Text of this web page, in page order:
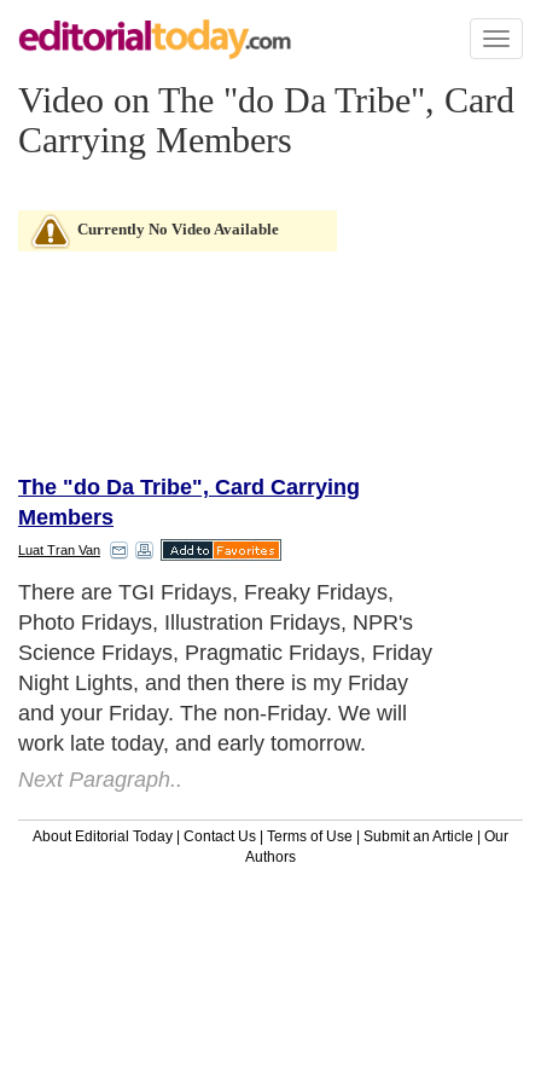
Toggle
Video on The "do Da Tribe", Card
Carrying Members
Currently No Video Available
The "do Da Tribe", Card Carrying
Members
Luat Tran Van
There are TGI Fridays, Freaky Fridays,
Photo Fridays, Illustration Fridays, NPR's
Science Fridays, Pragmatic Fridays, Friday
Night Lights, and then there is my Friday
and your Friday. The non-Friday. We will
work late today, and early tomorrow.
Next Paragraph..
About Editorial Today | Contact Us | Terms of Use | Submit an Article | Our
Authors